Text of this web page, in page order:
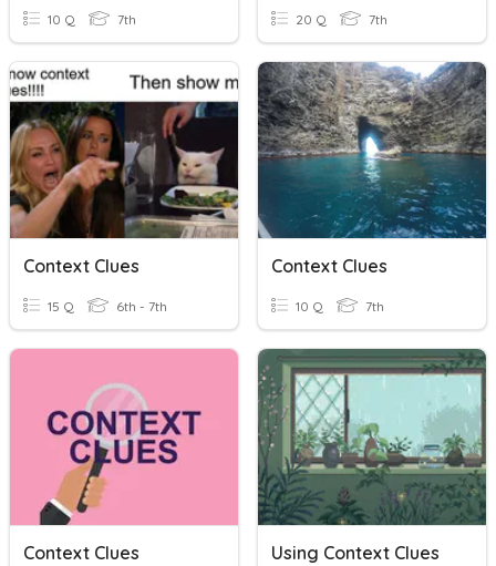
10 Q 7th 20 Q 7th
Context Clues
15 Q 6th - 7th
Context Clues
10 Q 7th
Context Clues Using Context Clues